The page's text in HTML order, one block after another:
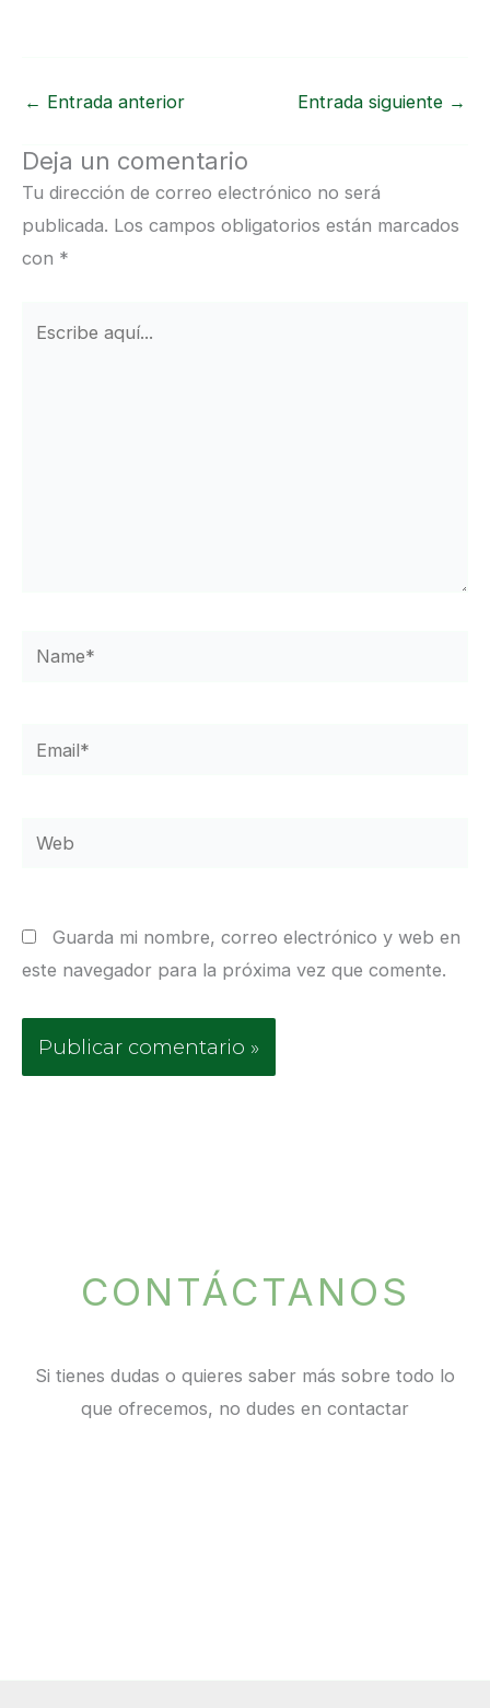
← Entrada anterior Entrada siguiente →
Deja un comentario
Tu dirección de correo electrónico no será
publicada. Los campos obligatorios están marcados
con *
Name*
Email*
Web
Guarda mi nombre, correo electrónico y web en
este navegador para la próxima vez que comente.
CONTÁCTANOS
Si tienes dudas o quieres saber más sobre todo lo
que ofrecemos, no dudes en contactar